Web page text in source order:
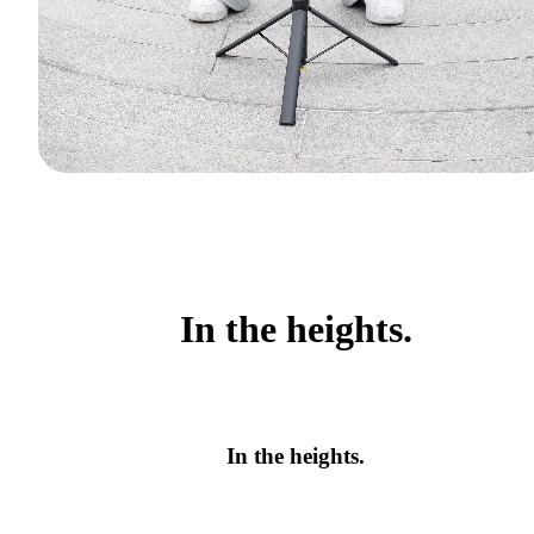
In the heights.
In the heights.